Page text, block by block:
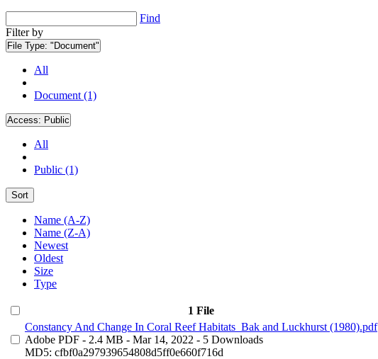
Find
Filter by
File Type: "Document"
All
Document (1)
Access: Public
All
Public (1)
Sort
Name (A-Z)
Name (Z-A)
Newest
Oldest
Size
Type
1 File
Constancy And Change In Coral Reef Habitats_Bak and Luckhurst (1980).pdf
Adobe PDF - 2.4 MB - Mar 14, 2022 - 5 Downloads
MD5: cfbf0a297939654808d5ff0e660f716d